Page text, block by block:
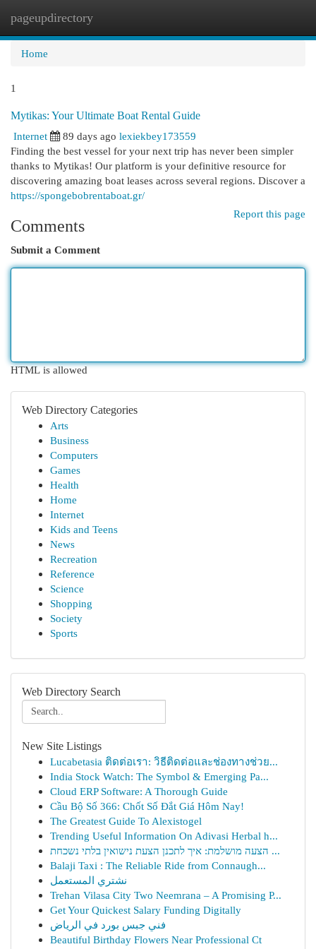
pageupdirectory
Home
1
Mytikas: Your Ultimate Boat Rental Guide
Internet
89 days ago lexiekbey173559
Finding the best vessel for your next trip has never been simpler
thanks to Mytikas! Our platform is your definitive resource for
discovering amazing boat leases across several regions. Discover a
https://spongebobrentaboat.gr/
Report this page
Comments
Submit a Comment
HTML is allowed
Web Directory Categories
Arts
Business
Computers
Games
Health
Home
Internet
Kids and Teens
News
Recreation
Reference
Science
Shopping
Society
Sports
Web Directory Search
New Site Listings
Lucabetasia ติดต่อเรา: วิธีติดต่อและช่องทางช่วย...
India Stock Watch: The Symbol & Emerging Pa...
Cloud ERP Software: A Thorough Guide
Cầu Bộ Số 366: Chốt Số Đắt Giá Hôm Nay!
The Greatest Guide To Alexistogel
Trending Useful Information On Adivasi Herbal h...
הצעה מושלמת: איך לתכנן הצעת נישואין בלתי נשכחת ...
Balaji Taxi : The Reliable Ride from Connaugh...
نشتري المستعمل
Trehan Vilasa City Two Neemrana – A Promising P...
Get Your Quickest Salary Funding Digitally
فني جبس بورد في الرياض
Beautiful Birthday Flowers Near Professional Ct